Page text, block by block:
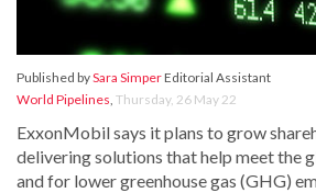
Published bySara SimperEditorial Assistant
World Pipelines, Thursday, 26 May 22
ExxonMobil says it plans to grow
delivering solutions that help meet the
and for lower greenhouse gas (GHG)